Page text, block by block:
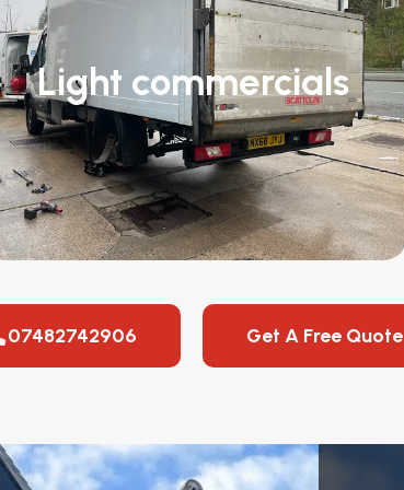
Light commercials
07482742906 Get A Free Quote